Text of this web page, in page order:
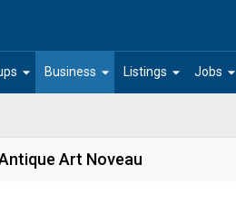
arrow_drop_down arrow_drop_down
Business arrow_drop_down
Listings arrow_drop_down
Jobs
Art Noveau